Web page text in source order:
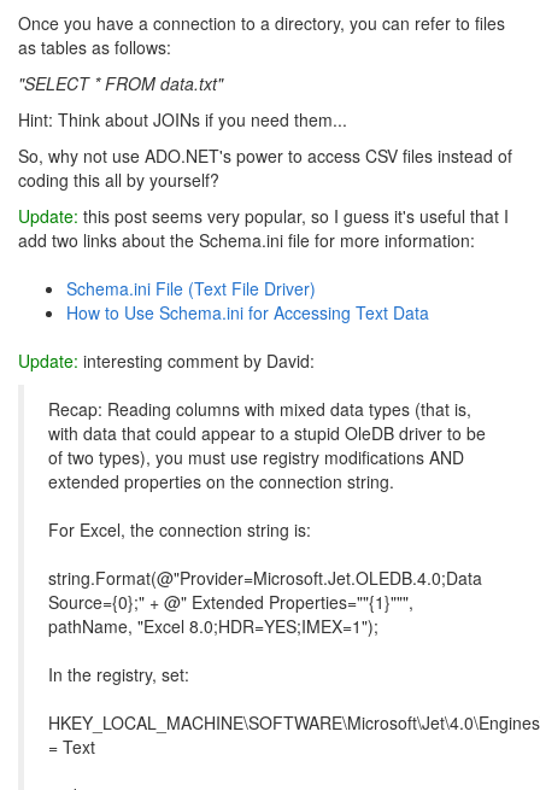
Once you have a connection to a directory, you can refer to files
as tables as follows:
"SELECT * FROM data.txt"
Hint: Think about JOINs if you need them...
So, why not use ADO.NET's power to access CSV files instead of
coding this all by yourself?
Update: this post seems very popular, so I guess it's useful that I
add two links about the Schema.ini file for more information:
Schema.ini File (Text File Driver)
How to Use Schema.ini for Accessing Text Data
Update: interesting comment by David:
Recap: Reading columns with mixed data types (that is,
with data that could appear to a stupid OleDB driver to be
of two types), you must use registry modifications AND
extended properties on the connection string.
For Excel, the connection string is:
string.Format(@"Provider=Microsoft.Jet.OLEDB.4.0;Data
Source={0};" + @" Extended Properties=""{1}""",
pathName, "Excel 8.0;HDR=YES;IMEX=1");
In the registry, set:
= Text